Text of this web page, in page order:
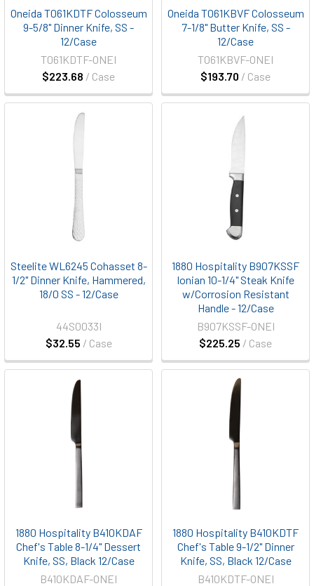
Oneida T061KDTF Colosseum
9-5/8" Dinner Knife, SS -
12/Case
$223.68 / Case
T061KDTF-ONEI
Oneida T061KBVF Colosseum
7-1/8" Butter Knife, SS -
12/Case
$193.70 / Case
T061KBVF-ONEI
Steelite WL6245 Cohasset 8-
1/2" Dinner Knife, Hammered,
18/0 SS - 12/Case
$32.55 / Case
44S0033I
1880 Hospitality B907KSSF
Ionian 10-1/4" Steak Knife
w/Corrosion Resistant
Handle - 12/Case
$225.25 / Case
B907KSSF-ONEI
1880 Hospitality B410KDAF
Chef's Table 8-1/4" Dessert
Knife, SS, Black 12/Case
B410KDAF-ONEI
1880 Hospitality B410KDTF
Chef's Table 9-1/2" Dinner
Knife, SS, Black 12/Case
B410KDTF-ONEI